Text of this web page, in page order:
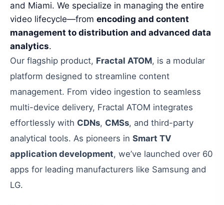
and Miami. We specialize in managing the entire
video lifecycle—from encoding and content
management to distribution and advanced data
analytics.
Our flagship product, Fractal ATOM, is a modular
platform designed to streamline content
management. From video ingestion to seamless
multi-device delivery, Fractal ATOM integrates
effortlessly with CDNs, CMSs, and third-party
analytical tools. As pioneers in Smart TV
application development, we’ve launched over 60
apps for leading manufacturers like Samsung and
LG.